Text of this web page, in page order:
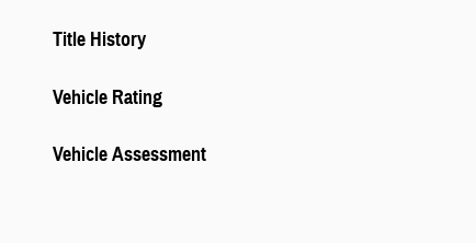
Title History
Vehicle Rating
Vehicle Assessment